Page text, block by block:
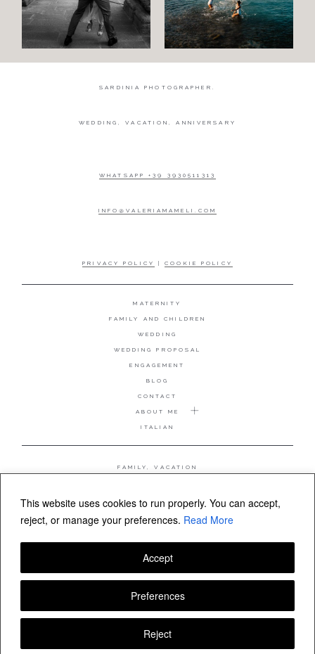
This website uses cookies to run properly. You can accept,
reject, or manage your preferences. Read More
Preferences
Reject
Accept
SARDINIA PHOTOGRAPHER.
WEDDING, VACATION, ANNIVERSARY
WHATSAPP +39 3930511313
INFO@VALERIAMAMELI.COM
PRIVACY POLICY |COOKIE POLICY
MATERNITY
FAMILY AND CHILDREN
WEDDING
WEDDING PROPOSAL
ENGAGEMENT
BLOG
CONTACT
ABOUT ME
ITALIAN
FAMILY, VACATION
COUPLE, ANNIVERSARY
WEDDING PROPOSAL
© Valeria Mameli wedding and family photographer Sardinia
FOLLOW VALERIA MAMELI